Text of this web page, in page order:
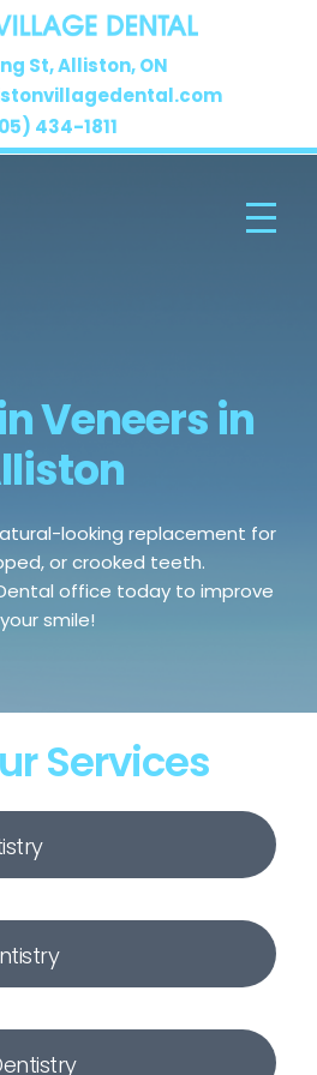
St, Alliston, ON
434-1811
Veneers in
looking replacement for
or crooked teeth.
office today to improve
your smile!
Services
& Check-Ups